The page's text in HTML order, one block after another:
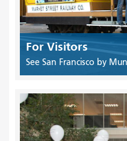
For Visitors
See San Francisco by